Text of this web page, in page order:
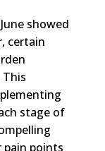
showed
certain
stage of
points